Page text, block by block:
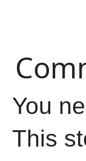
You
This